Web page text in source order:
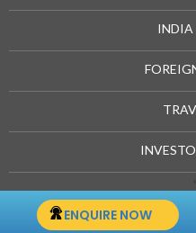
ENQUIRE NOW
INDIA
Copyright © 2021-22